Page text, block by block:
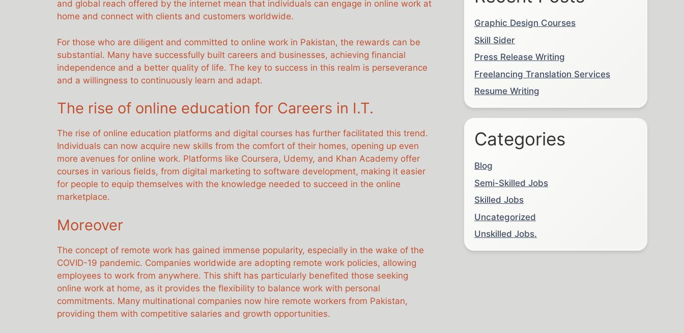
and global reach offered by the internet mean that individuals can engage in online work at
home and connect with clients and customers worldwide.
For those who are diligent and committed to online work in Pakistan, the rewards can be
substantial. Many have successfully built careers and businesses, achieving financial
independence and a better quality of life. The key to success in this realm is perseverance
and a willingness to continuously learn and adapt.
The rise of online education for Careers in I.T.
The rise of online education platforms and digital courses has further facilitated this trend.
Individuals can now acquire new skills from the comfort of their homes, opening up even
more avenues for online work. Platforms like Coursera, Udemy, and Khan Academy offer
courses in various fields, from digital marketing to software development, making it easier
for people to equip themselves with the knowledge needed to succeed in the online
marketplace.
Moreover
The concept of remote work has gained immense popularity, especially in the wake of the
COVID-19 pandemic. Companies worldwide are adopting remote work policies, allowing
employees to work from anywhere. This shift has particularly benefited those seeking
online work at home, as it provides the flexibility to balance work with personal
commitments. Many multinational companies now hire remote workers from Pakistan,
providing them with competitive salaries and growth opportunities.
Graphic Design Courses
Skill Sider
Press Release Writing
Freelancing Translation Services
Resume Writing
Categories
Blog
Semi-Skilled Jobs
Skilled Jobs
Uncategorized
Unskilled Jobs.